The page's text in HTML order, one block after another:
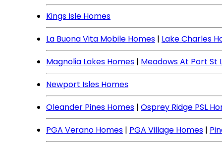
Kings Isle Homes
La Buona Vita Mobile Homes | Lake Charles
Magnolia Lakes Homes | Meadows At Port St
Newport Isles Homes
Oleander Pines Homes | Osprey Ridge PSL
PGA Verano Homes | PGA Village Homes |